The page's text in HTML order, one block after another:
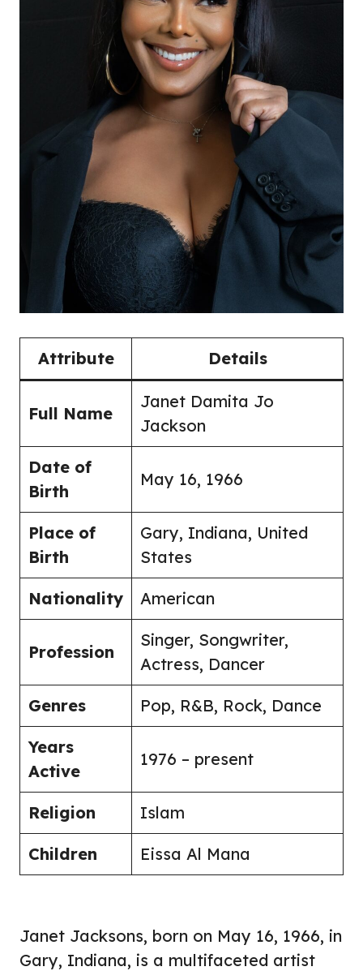
Attribute Details
Full Name
Janet Damita Jo
Jackson
Date of
Birth
May 16, 1966
Place of
Birth
Gary, Indiana, United
States
Nationality American
Profession
Singer, Songwriter,
Actress, Dancer
Genres Pop, R&B, Rock, Dance
Years
Active
1976 – present
Religion Islam
Children Eissa Al Mana
Janet Jacksons, born on May 16, 1966, in
Gary, Indiana, is a multifaceted artist